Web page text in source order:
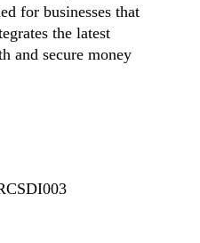
for businesses that
the latest
and secure money